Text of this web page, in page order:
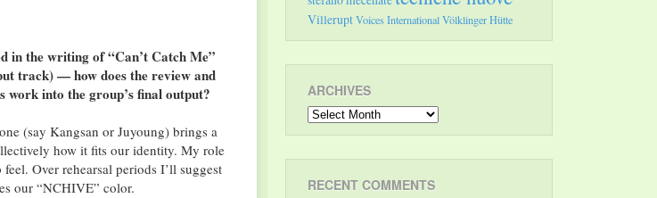
in the writing of “Can’t Catch Me”
track) — how does the review and
work into the group’s final output?
(say Kangsan or Juyoung) brings a
how it fits our identity. My role
Over rehearsal periods I’ll suggest
our “NCHIVE” color.
VilleruptVoices InternationalVölklinger Hütte
ARCHIVES
Archives
RECENT COMMENTS